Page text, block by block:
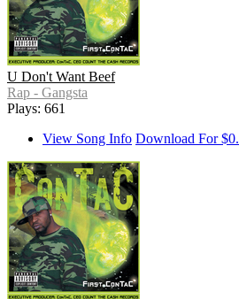
U Don't Want Beef
Rap - Gangsta
Plays: 661
View Song Info Download For